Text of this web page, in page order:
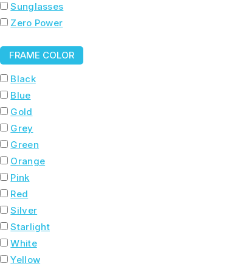
Sunglasses
Zero Power
FRAME COLOR
Black
Blue
Gold
Grey
Green
Orange
Pink
Red
Silver
Starlight
White
Yellow